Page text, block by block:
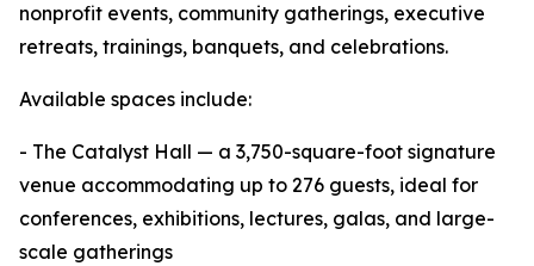
nonprofit events, community gatherings, executive
retreats, trainings, banquets, and celebrations.
Available spaces include:
- The Catalyst Hall — a 3,750-square-foot signature
venue accommodating up to 276 guests, ideal for
conferences, exhibitions, lectures, galas, and large-
scale gatherings